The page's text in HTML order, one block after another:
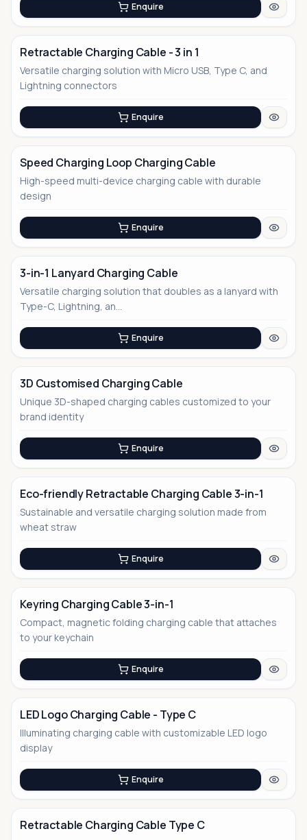
Enquire
No Image
Retractable Charging Cable - 3 in 1
Versatile charging solution with Micro USB, Type C, and
Lightning connectors
Enquire
No Image
Speed Charging Loop Charging Cable
High-speed multi-device charging cable with durable
design
Enquire
3-in-1 Lanyard Charging Cable
Versatile charging solution that doubles as a lanyard with
Type-C, Lightning, an...
Enquire
No Image
3D Customised Charging Cable
Unique 3D-shaped charging cables customized to your
brand identity
Enquire
Eco-friendly Retractable Charging Cable 3-in-1
Sustainable and versatile charging solution made from
wheat straw
Enquire
No Image
Keyring Charging Cable 3-in-1
Compact, magnetic folding charging cable that attaches
to your keychain
Enquire
LED Logo Charging Cable - Type C
Illuminating charging cable with customizable LED logo
display
Enquire
Retractable Charging Cable Type C